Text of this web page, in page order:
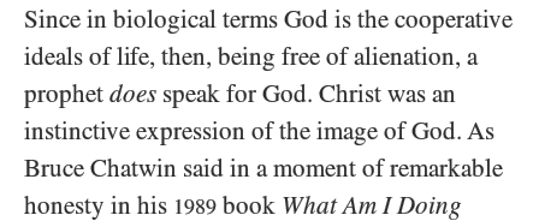
Since in biological terms God is the cooperative
ideals of life, then, being free of alienation, a
prophet does speak for God. Christ was an
instinctive expression of the image of God. As
Bruce Chatwin said in a moment of remarkable
honesty in his 1989 book What Am I Doing